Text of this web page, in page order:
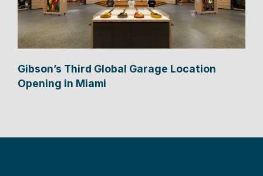
Gibson’s Third Global Garage Location
Opening in Miami